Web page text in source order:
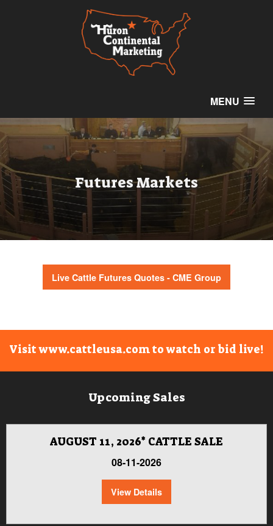
MENU
Futures Markets
Live Cattle Futures Quotes - CME Group
Visit www.cattleusa.com to watch or bid live!
Upcoming Sales
AUGUST 11, 2026* CATTLE SALE
08-11-2026
View Details